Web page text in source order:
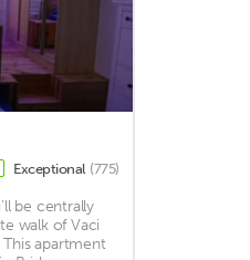
Exceptional (775)
be centrally
walk of Vaci
apartment